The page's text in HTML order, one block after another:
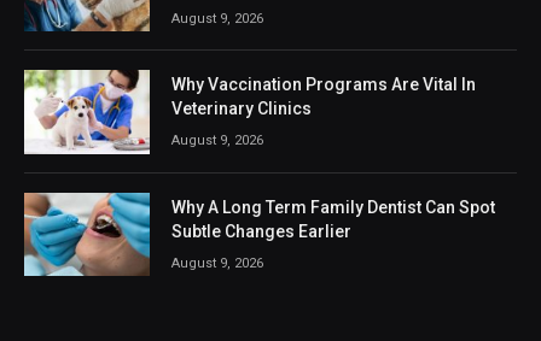
August 9, 2026
Why Vaccination Programs Are Vital In
Veterinary Clinics
August 9, 2026
Why A Long Term Family Dentist Can Spot
Subtle Changes Earlier
August 9, 2026